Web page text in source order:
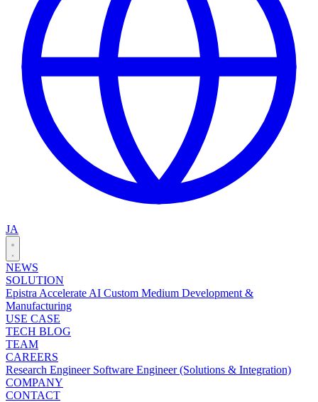
JA
NEWS
SOLUTION
Epistra Accelerate AI Custom Medium Development &
Manufacturing
USE CASE
TECH BLOG
TEAM
CAREERS
Research Engineer Software Engineer (Solutions & Integration)
COMPANY
CONTACT